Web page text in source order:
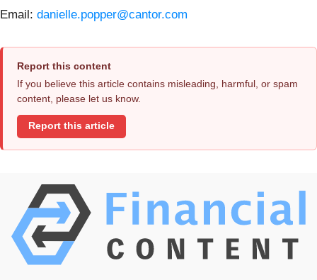
Email: danielle.popper@cantor.com
Report this content
If you believe this article contains misleading, harmful, or spam
content, please let us know.
Report this article